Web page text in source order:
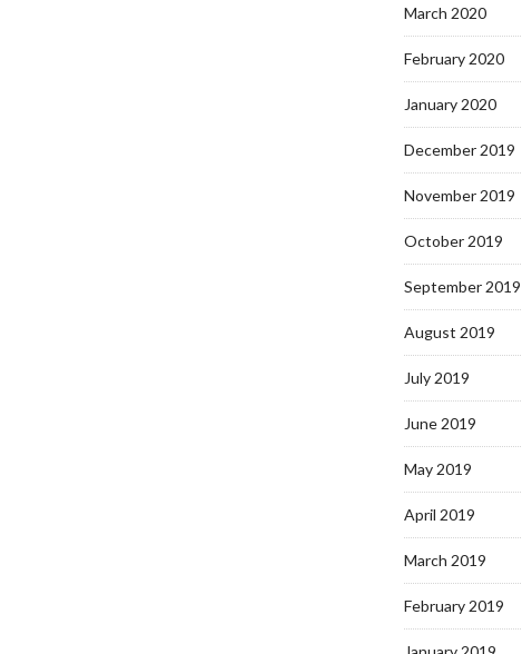
March 2020
February 2020
January 2020
December 2019
November 2019
October 2019
September 2019
August 2019
July 2019
June 2019
May 2019
April 2019
March 2019
February 2019